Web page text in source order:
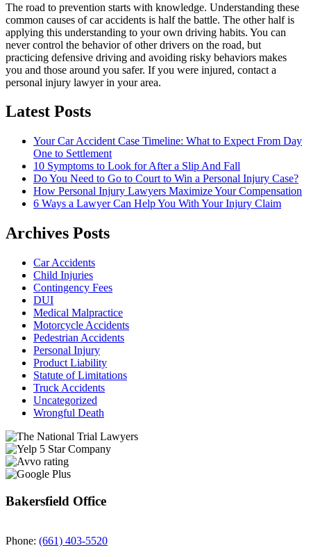
The road to prevention starts with knowledge. Understanding these
common causes of car accidents is half the battle. The other half is
applying this understanding to your own driving habits. You can
never control the behavior of other drivers on the road, but
practicing defensive driving and avoiding risky behaviors makes
you and those around you safer. If you were injured, contact a
personal injury lawyer in your area.
Latest Posts
Your Car Accident Case Timeline: What to Expect From Day
One to Settlement
10 Symptoms to Look for After a Slip And Fall
Do You Need to Go to Court to Win a Personal Injury Case?
How Personal Injury Lawyers Maximize Your Compensation
6 Ways a Lawyer Can Help You With Your Injury Claim
Archives Posts
Car Accidents
Child Injuries
Contingency Fees
DUI
Medical Malpractice
Motorcycle Accidents
Pedestrian Accidents
Personal Injury
Product Liability
Statute of Limitations
Truck Accidents
Uncategorized
Wrongful Death
Bakersfield Office
Phone: (661) 403-5520